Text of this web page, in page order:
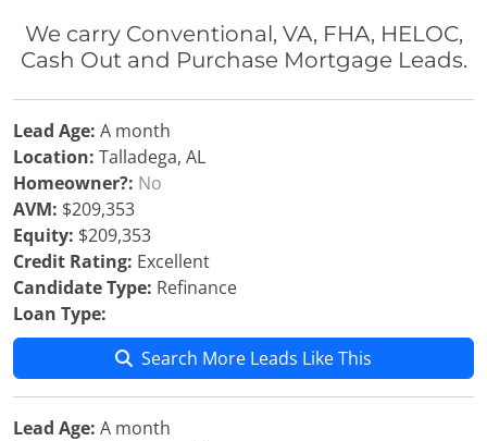
We carry Conventional, VA, FHA, HELOC,
Cash Out and Purchase Mortgage Leads.
Lead Age: A month
Location: Talladega, AL
Homeowner?: No
AVM: $209,353
Equity: $209,353
Credit Rating: Excellent
Candidate Type: Refinance
Loan Type:
Search More Leads Like This
Lead Age: A month